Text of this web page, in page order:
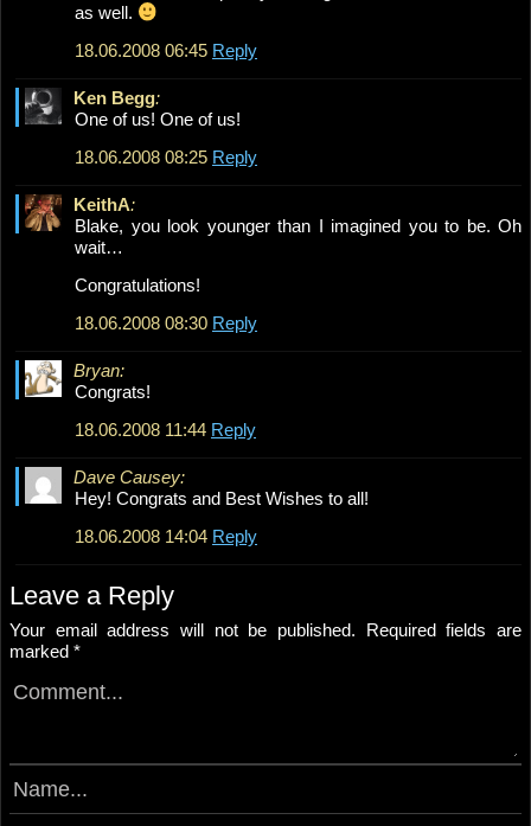
as well.
18.06.2008 06:45 Reply
Ken Begg:
One of us! One of us!
18.06.2008 08:25 Reply
KeithA:
Blake, you look younger than I imagined you to be. Oh
wait…
Congratulations!
18.06.2008 08:30 Reply
Bryan:
Congrats!
18.06.2008 11:44 Reply
Dave Causey:
Hey! Congrats and Best Wishes to all!
18.06.2008 14:04 Reply
Leave a Reply
Your email address will not be published. Required fields are
marked *